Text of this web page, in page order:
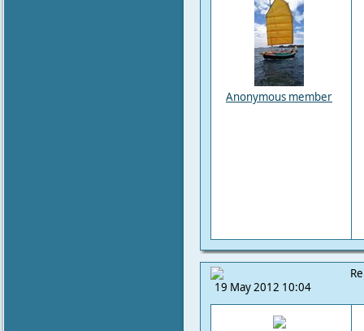
Anonymous member
19 May 2012 10:04